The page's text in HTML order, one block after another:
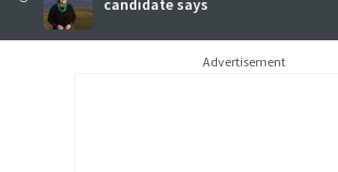
candidate says
Advertisement